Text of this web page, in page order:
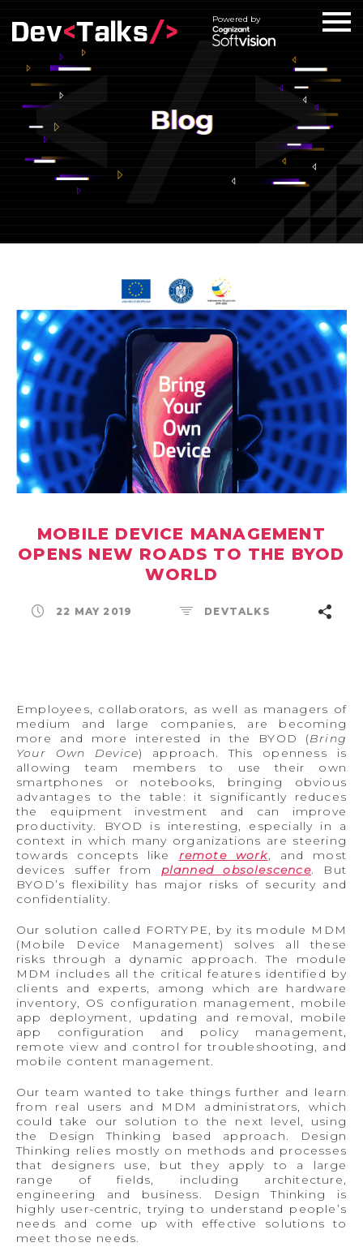
Powered by
MOBILE DEVICE MANAGEMENT
OPENS NEW ROADS TO THE BYOD
WORLD
22 MAY 2019 DEVTALKS
Employees, collaborators, as well as managers of
medium and large companies, are becoming
more and more interested in the BYOD (Bring
Your Own Device) approach. This openness is
allowing team members to use their own
smartphones or notebooks, bringing obvious
advantages to the table: it significantly reduces
the equipment investment and can improve
productivity. BYOD is interesting, especially in a
context in which many organizations are steering
towards concepts like remote work, and most
devices suffer from planned obsolescence. But
BYOD’s flexibility has major risks of security and
confidentiality.
Our solution called FORTYPE, by its module MDM
(Mobile Device Management) solves all these
risks through a dynamic approach. The module
MDM includes all the critical features identified by
clients and experts, among which are hardware
inventory, OS configuration management, mobile
app deployment, updating and removal, mobile
app configuration and policy management,
remote view and control for troubleshooting, and
mobile content management.
Our team wanted to take things further and learn
from real users and MDM administrators, which
could take our solution to the next level, using
the Design Thinking based approach. Design
Thinking relies mostly on methods and processes
that designers use, but they apply to a large
range of fields, including architecture,
engineering and business. Design Thinking is
highly user-centric, trying to understand people’s
needs and come up with effective solutions to
meet those needs.